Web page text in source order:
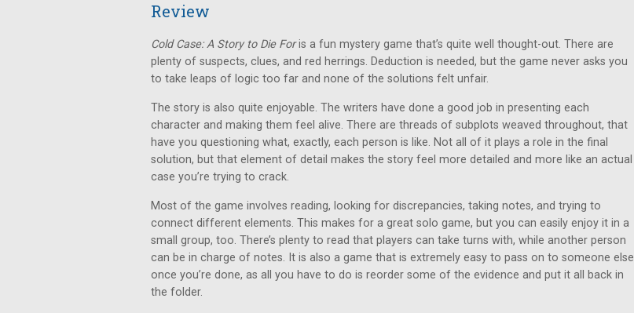
Review
Cold Case: A Story to Die Foris a fun mystery game that’s quite well thought-out. There are
plenty of suspects, clues, and red herrings. Deduction is needed, but the game never asks you
to take leaps of logic too far and none of the solutions felt unfair.
The story is also quite enjoyable. The writers have done a good job in presenting each
character and making them feel alive. There are threads of subplots weaved throughout, that
have you questioning what, exactly, each person is like. Not all of it plays a role in the final
solution, but that element of detail makes the story feel more detailed and more like an actual
case you’re trying to crack.
Most of the game involves reading, looking for discrepancies, taking notes, and trying to
connect different elements. This makes for a great solo game, but you can easily enjoy it in a
small group, too. There’s plenty to read that players can take turns with, while another person
can be in charge of notes. It is also a game that is extremely easy to pass on to someone else
once you’re done, as all you have to do is reorder some of the evidence and put it all back in
the folder.